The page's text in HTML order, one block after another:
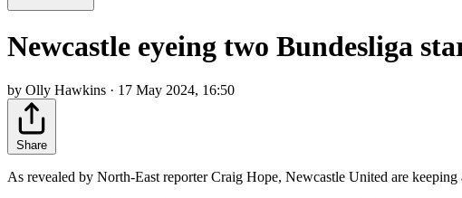
Newcastle eyeing two Bundesliga
by Olly Hawkins · 17 May 2024, 16:50
Share
As revealed by North-East reporter Craig Hope, Newcastle United are